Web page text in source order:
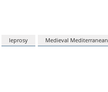
leprosy Medieval Mediterranean